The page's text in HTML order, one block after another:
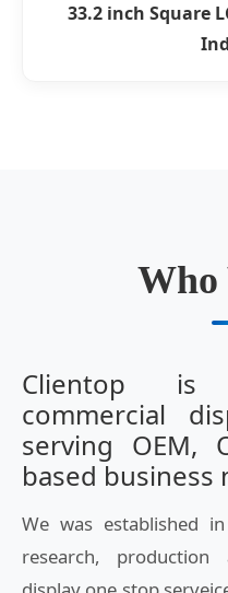
33.2 inch Square
Who
Clientop is
commercial
serving OEM,
based business
We was established
research,